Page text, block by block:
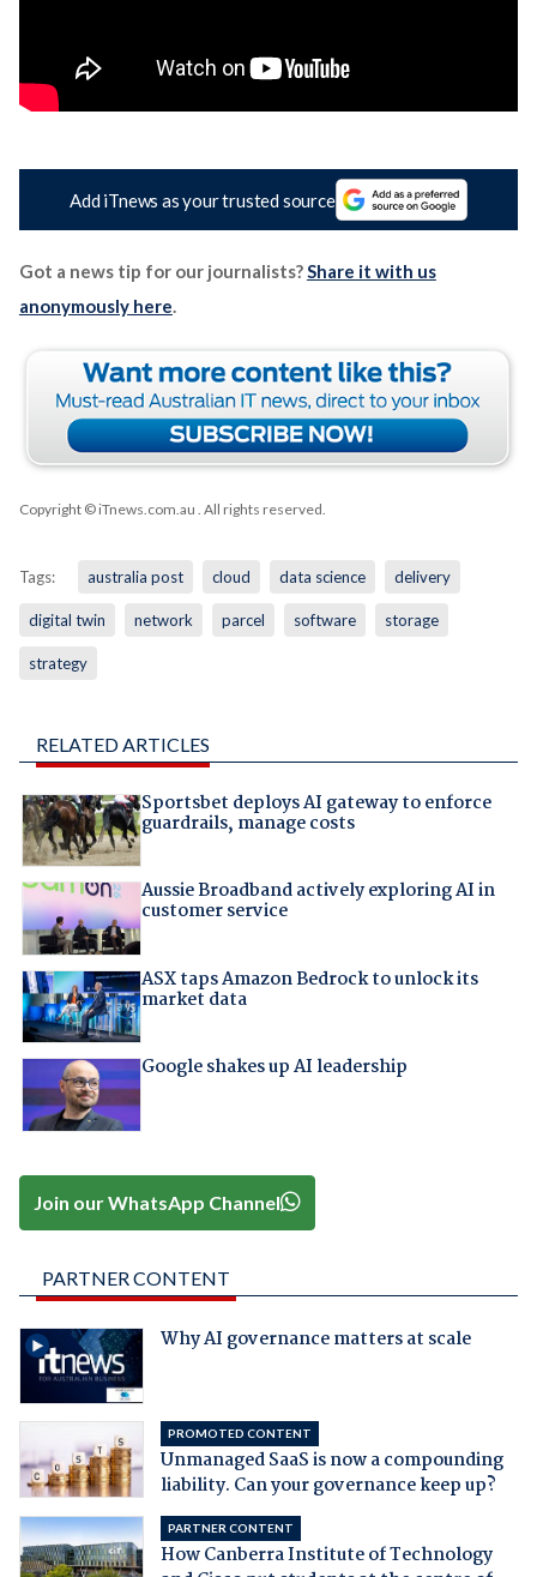
Add iTnews as your trusted source
Got a news tip for our journalists?Share it with us
anonymously here.
Copyright © iTnews.com.au . All rights reserved.
Tags: australia post cloud data science delivery
digital twin network parcel software storage
strategy
RELATED ARTICLES
Sportsbet deploys AI gateway to enforce
guardrails, manage costs
Aussie Broadband actively exploring AI in
customer service
ASX taps Amazon Bedrock to unlock its
market data
Google shakes up AI leadership
Join our WhatsApp Channel
PARTNER CONTENT
Why AI governance matters at scale
PROMOTED CONTENT
Unmanaged SaaS is now a compounding
liability. Can your governance keep up?
PARTNER CONTENT
How Canberra Institute of Technology